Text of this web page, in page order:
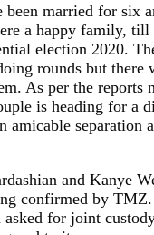
married for six
a happy family, till
election 2020.
rounds but there
As per the reports
is heading for a
amicable separation
and Kanye
confirmed by
asked for joint